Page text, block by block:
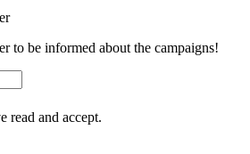
to be informed about the campaigns!
read and accept.